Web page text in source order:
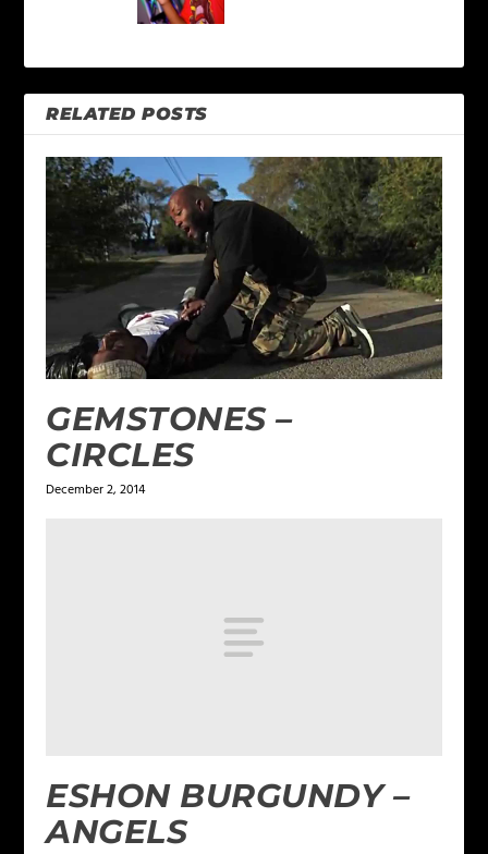
RELATED POSTS
GEMSTONES –
CIRCLES
December 2, 2014
ESHON BURGUNDY –
ANGELS